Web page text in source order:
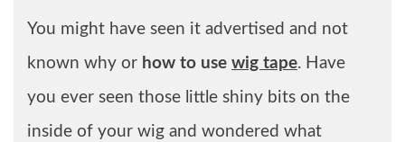
You might have seen it advertised and not
known why or how to use wig tape. Have
you ever seen those little shiny bits on the
inside of your wig and wondered what